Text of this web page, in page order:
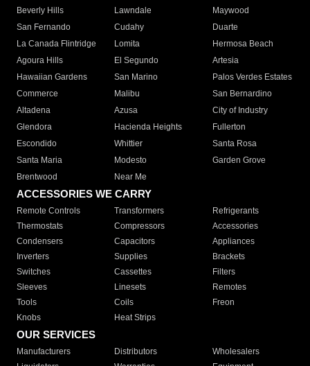
Beverly Hills
Lawndale
Maywood
San Fernando
Cudahy
Duarte
La Canada Flintridge
Lomita
Hermosa Beach
Agoura Hills
El Segundo
Artesia
Hawaiian Gardens
San Marino
Palos Verdes Estates
Commerce
Malibu
San Bernardino
Altadena
Azusa
City of Industry
Glendora
Hacienda Heights
Fullerton
Escondido
Whittier
Santa Rosa
Santa Maria
Modesto
Garden Grove
Brentwood
Near Me
ACCESSORIES WE CARRY
Remote Controls Transformers
Refrigerants
Thermostats
Compressors
Accessories
Condensers
Capacitors
Appliances
Inverters
Supplies
Brackets
Switches
Cassettes
Filters
Sleeves
Linesets
Remotes
Tools
Coils
Freon
Knobs
Heat Strips
OUR SERVICES
Manufacturers Distributors
Wholesalers